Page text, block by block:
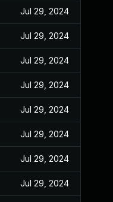
Jul 29, 2024
Jul 29, 2024
Jul 29, 2024
Jul 29, 2024
Jul 29, 2024
Jul 29, 2024
Jul 29, 2024
Jul 29, 2024